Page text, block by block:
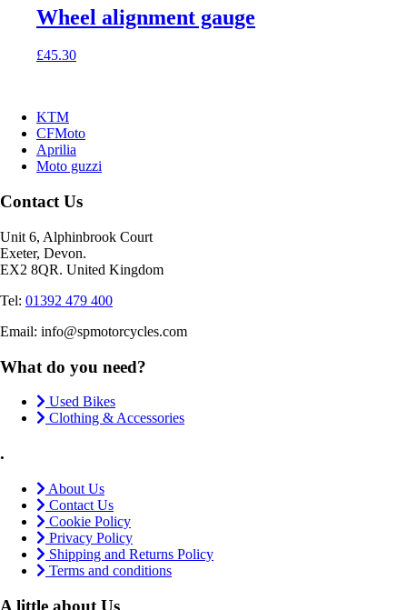
Wheel alignment gauge
£45.30
KTM
CFMoto
Aprilia
Moto guzzi
Contact Us
Unit 6, Alphinbrook Court
Exeter, Devon.
EX2 8QR. United Kingdom
Tel: 01392 479 400
Email: info@spmotorcycles.com
What do you need?
Used Bikes
Clothing & Accessories
.
About Us
Contact Us
Cookie Policy
Privacy Policy
Shipping and Returns Policy
Terms and conditions
A little about Us